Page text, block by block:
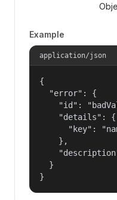
Example
application/json
{
  "error": {
"id":
    "details": {
"key":
    },
  }
}